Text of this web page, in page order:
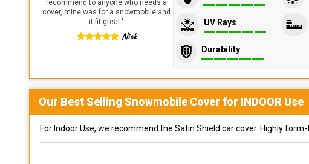
recommend to anyone who needs a
cover, mine was for a snowmobile and
it fit great."
Nick
UV Rays
Durability
Our Best Selling Snowmobile Cover for INDOOR Use
For Indoor Use, we recommend the Satin Shield car cover. Highly